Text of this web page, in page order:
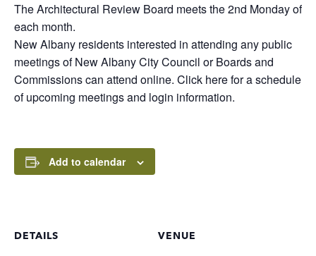
The Architectural Review Board meets the 2nd Monday of
each month.
New Albany residents interested in attending any public
meetings of New Albany City Council or Boards and
Commissions can attend online. Click here for a schedule
of upcoming meetings and login information.
Add to calendar
DETAILS VENUE